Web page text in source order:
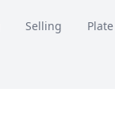
Selling